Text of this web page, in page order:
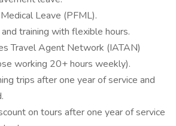
Leave (PFML).
training with flexible hours.
Travel Agent Network (IATAN)
working 20+ hours weekly).
trips after one year of service and
on tours after one year of service